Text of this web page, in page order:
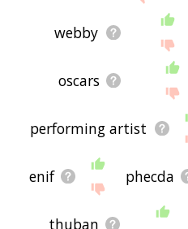
webby
oscars
performing artist
enif phecda
thuban